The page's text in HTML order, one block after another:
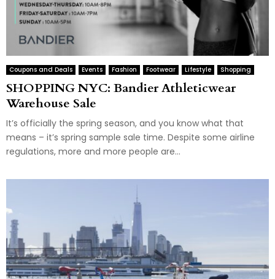
Coupons and Deals Events Fashion Footwear Lifestyle Shopping
SHOPPING NYC: Bandier Athleticwear
Warehouse Sale
It’s officially the spring season, and you know what that
means – it’s spring sample sale time. Despite some airline
regulations, more and more people are...